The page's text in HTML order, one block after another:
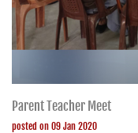
Parent Teacher Meet
posted on 09 Jan 2020